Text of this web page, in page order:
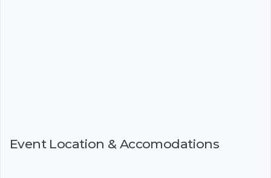
Event Location & Accomodations